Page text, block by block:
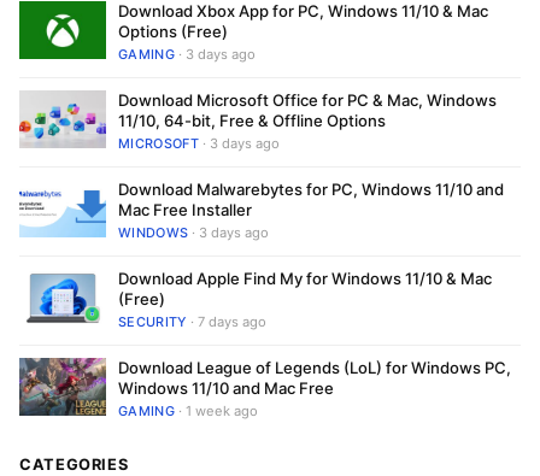
Download Xbox App for PC, Windows 11/10 & Mac
Options (Free)
GAMING· 3 days ago
Download Microsoft Office for PC & Mac, Windows
11/10, 64-bit, Free & Offline Options
MICROSOFT· 3 days ago
Download Malwarebytes for PC, Windows 11/10 and
Mac Free Installer
WINDOWS · 3 days ago
Download Apple Find My for Windows 11/10 & Mac
(Free)
SECURITY · 7 days ago
Download League of Legends (LoL) for Windows PC,
Windows 11/10 and Mac Free
GAMING· 1 week ago
CATEGORIES